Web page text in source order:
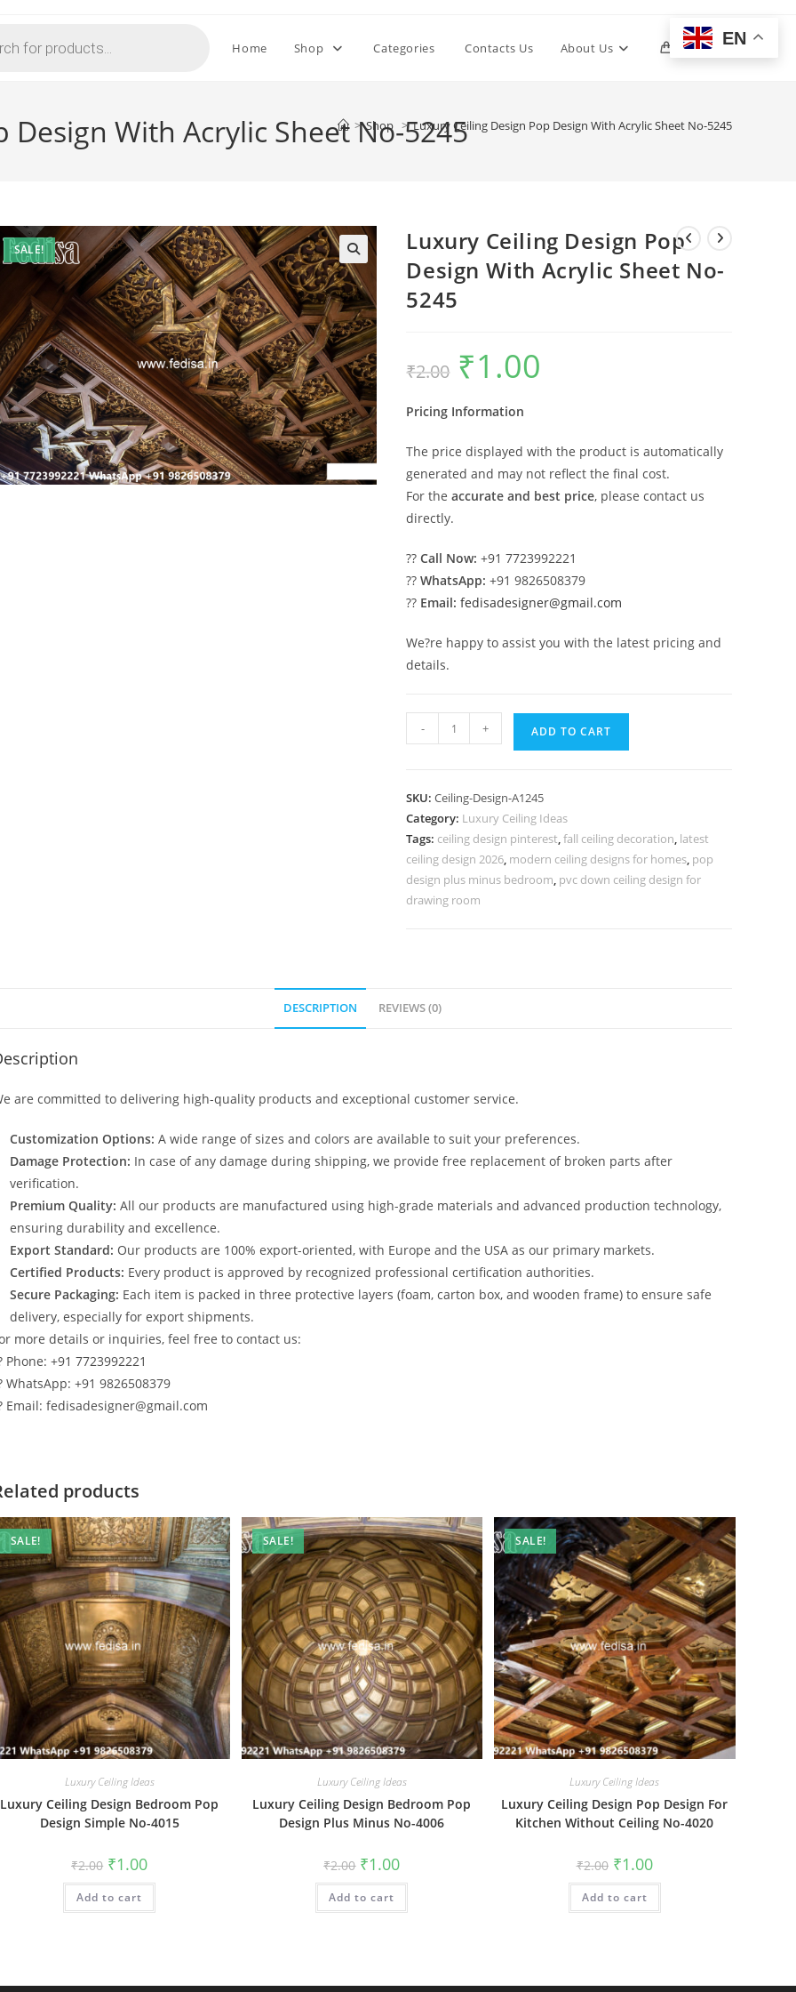
Home Shop Categories Contacts Us About Us 0 Toggle
Design With Acrylic Sheet No-5245
> Shop > Luxury Ceiling Design Pop Design With Acrylic Sheet No-5245
SALE!
Luxury Ceiling Design Pop
Design With Acrylic Sheet No-
5245
₹2.00
Original
price
was:
₹1.00
Pricing Information
The price displayed with the product is automatically
generated and may not reflect the final cost.
For theaccurate and best price, please contact us
directly.
??Call Now: +91 7723992221
??WhatsApp: +91 9826508379
?? Email: fedisadesigner@gmail.com
We?re happy to assist you with the latest pricing and
details.
Ceiling
Design
With
Acrylic
Sheet
No-
- + ADD TO CART
SKU:Ceiling-Design-A1245
Category: Luxury Ceiling Ideas
Tags: ceiling design pinterest,fall ceiling decoration, latest
ceiling design 2026, modern ceiling designs for homes, pop
design plus minus bedroom, pvc down ceiling design for
drawing room
DESCRIPTION REVIEWS (0)
are committed to delivering high-quality products and exceptional customer service.
Customization Options: A wide range of sizes and colors are available to suit your preferences.
Damage Protection: In case of any damage during shipping, we provide free replacement of broken parts after
verification.
Premium Quality: All our products are manufactured using high-grade materials and advanced production technology,
ensuring durability and excellence.
Export Standard: Our products are 100% export-oriented, with Europe and the USA as our primary markets.
Certified Products: Every product is approved by recognized professional certification authorities.
Secure Packaging: Each item is packed in three protective layers (foam, carton box, and wooden frame) to ensure safe
delivery, especially for export shipments.
more details or inquiries, feel free to contact us:
Phone: +91 7723992221
WhatsApp: +91 9826508379
Email: fedisadesigner@gmail.com
products
SALE!
Luxury Ceiling Ideas
Luxury Ceiling Design Bedroom Pop
Design Simple No-4015
₹2.00 Original
price
was:
₹2.00.
₹1.00Current
is:
Add to cart
SALE!
Luxury Ceiling Ideas
Luxury Ceiling Design Bedroom Pop
Design Plus Minus No-4006
₹2.00 Original
price
was:
₹2.00.
₹1.00Current
is:
Add to cart
SALE!
Luxury Ceiling Ideas
Luxury Ceiling Design Pop Design For
Kitchen Without Ceiling No-4020
₹2.00 Original
price
was:
₹2.00.
₹1.00Current
price
is:
Add to cart
EN